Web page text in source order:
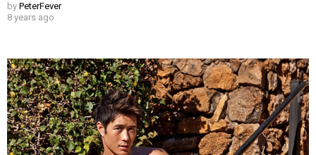
by PeterFever
8 years ago